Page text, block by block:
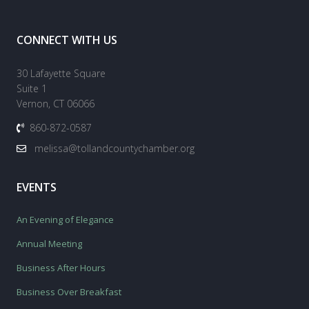
CONNECT WITH US
30 Lafayette Square
Suite 1
Vernon, CT 06066
860-872-0587
melissa@tollandcountychamber.org
EVENTS
An Evening of Elegance
Annual Meeting
Business After Hours
Business Over Breakfast